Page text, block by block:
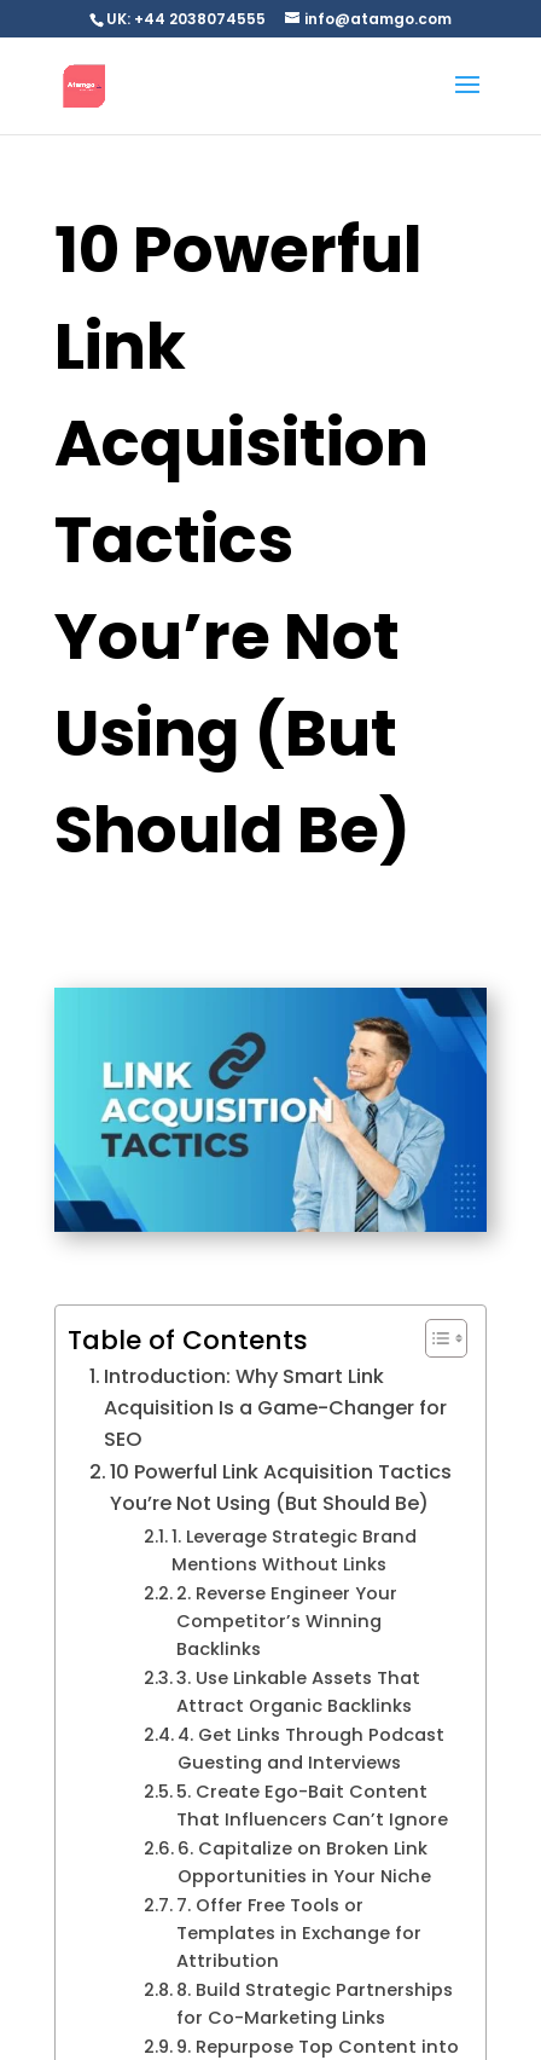
UK: +44 2038074555 info@atamgo.com
10 Powerful
Link
Acquisition
Tactics
You’re Not
Using (But
Should Be)
Table of Contents
Introduction: Why Smart Link
Acquisition Is a Game-Changer for
SEO
10 Powerful Link Acquisition Tactics
You’re Not Using (But Should Be)
1. Leverage Strategic Brand
Mentions Without Links
2. Reverse Engineer Your
Competitor’s Winning
Backlinks
3. Use Linkable Assets That
Attract Organic Backlinks
4. Get Links Through Podcast
Guesting and Interviews
5. Create Ego-Bait Content
That Influencers Can’t Ignore
6. Capitalize on Broken Link
Opportunities in Your Niche
7. Offer Free Tools or
Templates in Exchange for
Attribution
8. Build Strategic Partnerships
for Co-Marketing Links
9. Repurpose Top Content into